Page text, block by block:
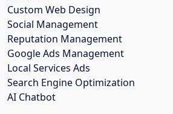
Custom Web Design
Social Management
Reputation Management
Google Ads Management
Local Services Ads
Search Engine Optimization
AI Chatbot